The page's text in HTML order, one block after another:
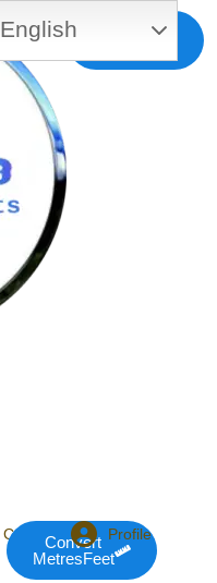
Free MLS
CompareConvert
MetresFeet
Profile
English